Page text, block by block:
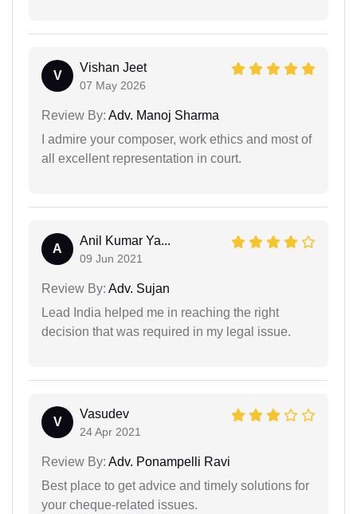
V
Vishan Jeet
07 May 2026
Review By: Adv. Manoj Sharma
I admire your composer, work ethics and most of
all excellent representation in court.
A
Anil Kumar Ya...
09 Jun 2021
Review By: Adv. Sujan
Lead India helped me in reaching the right
decision that was required in my legal issue.
V
Vasudev
24 Apr 2021
Review By: Adv. Ponampelli Ravi
Best place to get advice and timely solutions for
your cheque-related issues.